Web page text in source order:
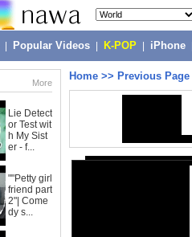
Popular Videos K-POP iPhone
More
Lie Detect
or Test wit
h My Sist
er - f...
""Petty girl
friend part
2"| Come
dy s...
Home >> Previous Page